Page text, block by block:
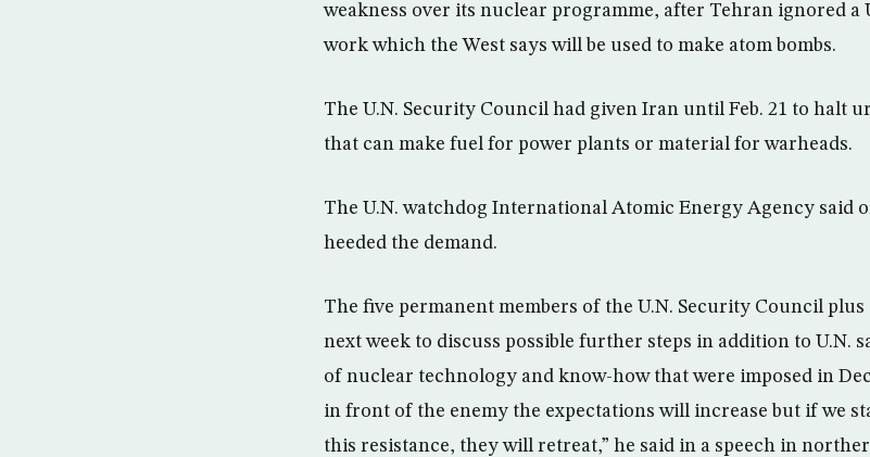
weakness over its nuclear programme, after Tehran ignored a
work which the West says will be used to make atom bombs.
The U.N. Security Council had given Iran until Feb. 21 to halt
that can make fuel for power plants or material for warheads.
The U.N. watchdog International Atomic Energy Agency said
heeded the demand.
The five permanent members of the U.N. Security Council
next week to discuss possible further steps in addition to U.N.
of nuclear technology and know-how that were imposed in
in front of the enemy the expectations will increase but if we
this resistance, they will retreat,” he said in a speech in